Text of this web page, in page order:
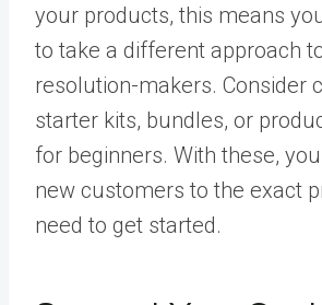
your products, this means
to take a different approach
resolution-makers. Consider
starter kits, bundles, or
for beginners. With these,
new customers to the exact
need to get started.